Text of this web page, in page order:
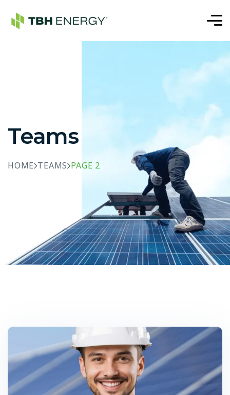
Teams
HOME TEAMS PAGE 2